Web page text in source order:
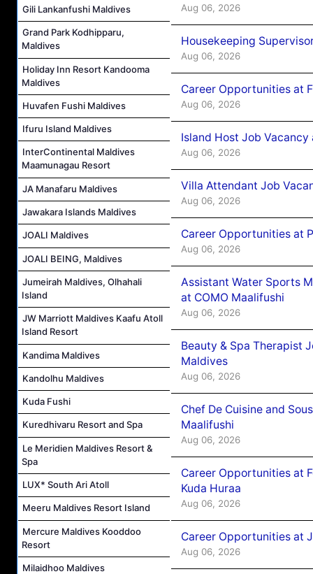
Gili Lankanfushi Maldives
Grand Park Kodhipparu,
Maldives
Holiday Inn Resort Kandooma
Maldives
Huvafen Fushi Maldives
Ifuru Island Maldives
InterContinental Maldives
Maamunagau Resort
JA Manafaru Maldives
Jawakara Islands Maldives
JOALI Maldives
JOALI BEING, Maldives
Jumeirah Maldives, Olhahali
Island
JW Marriott Maldives Kaafu Atoll
Island Resort
Kandima Maldives
Kandolhu Maldives
Kuda Fushi
Kuredhivaru Resort and Spa
Le Meridien Maldives Resort &
Spa
LUX* South Ari Atoll
Meeru Maldives Resort Island
Mercure Maldives Kooddoo
Resort
Milaidhoo Maldives
Aug 06, 2026
Housekeeping
Aug 06, 2026
Career Opportunities at
Aug 06, 2026
Island Host Job
Aug 06, 2026
Villa Attendant Job
Aug 06, 2026
Career Opportunities at
Aug 06, 2026
Assistant Water Sports
at COMO Maalifushi
Aug 06, 2026
Beauty & Spa Therapist
Maldives
Aug 06, 2026
Chef De Cuisine and
Maalifushi
Aug 06, 2026
Career Opportunities at
Kuda Huraa
Aug 06, 2026
Career Opportunities at
Aug 06, 2026